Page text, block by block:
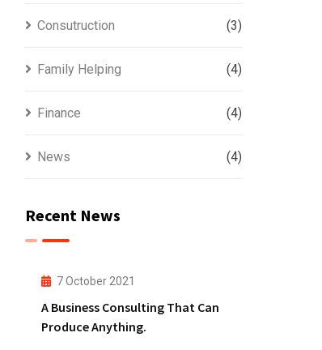
Consutruction (3)
Family Helping (4)
Finance (4)
News (4)
Recent News
7 October 2021
A Business Consulting That Can
Produce Anything.